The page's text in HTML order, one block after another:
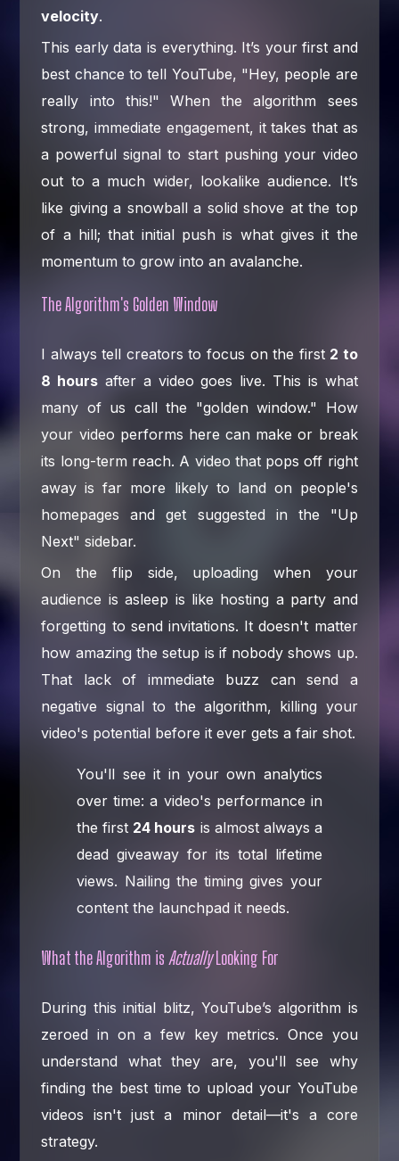
velocity.
This early data is everything. It’s your first and
best chance to tell YouTube, "Hey, people are
really into this!" When the algorithm sees
strong, immediate engagement, it takes that as
a powerful signal to start pushing your video
out to a much wider, lookalike audience. It’s
like giving a snowball a solid shove at the top
of a hill; that initial push is what gives it the
momentum to grow into an avalanche.
The Algorithm's Golden Window
I always tell creators to focus on the first 2 to
8 hours after a video goes live. This is what
many of us call the "golden window." How
your video performs here can make or break
its long-term reach. A video that pops off right
away is far more likely to land on people's
homepages and get suggested in the "Up
Next" sidebar.
On the flip side, uploading when your
audience is asleep is like hosting a party and
forgetting to send invitations. It doesn't matter
how amazing the setup is if nobody shows up.
That lack of immediate buzz can send a
negative signal to the algorithm, killing your
video's potential before it ever gets a fair shot.
You'll see it in your own analytics
over time: a video's performance in
the first 24 hours is almost always a
dead giveaway for its total lifetime
views. Nailing the timing gives your
content the launchpad it needs.
What the Algorithm is ActuallyLooking For
During this initial blitz, YouTube’s algorithm is
zeroed in on a few key metrics. Once you
understand what they are, you'll see why
finding the best time to upload your YouTube
videos isn't just a minor detail—it's a core
strategy.